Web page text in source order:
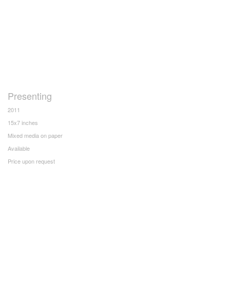
Presenting
2011
15x7 inches
Mixed media on paper
Available
Price upon request